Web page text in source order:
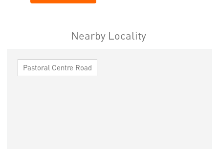
Nearby Locality
Pastoral Centre Road